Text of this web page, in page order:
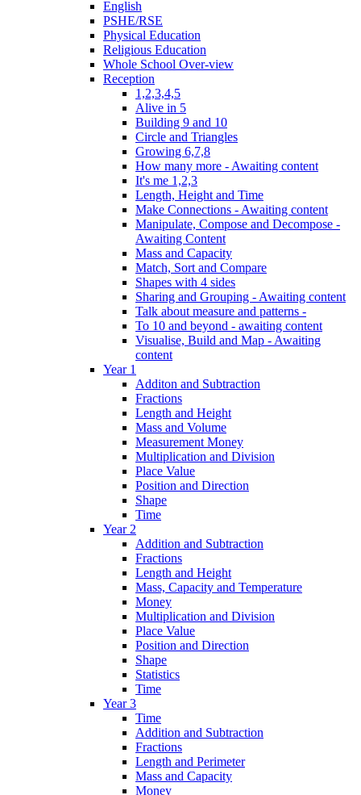
English
PSHE/RSE
Physical Education
Religious Education
Whole School Over-view
Reception
1,2,3,4,5
Alive in 5
Building 9 and 10
Circle and Triangles
Growing 6,7,8
How many more - Awaiting content
It's me 1,2,3
Length, Height and Time
Make Connections - Awaiting content
Manipulate, Compose and Decompose -
Awaiting Content
Mass and Capacity
Match, Sort and Compare
Shapes with 4 sides
Sharing and Grouping - Awaiting content
Talk about measure and patterns -
To 10 and beyond - awaiting content
Visualise, Build and Map - Awaiting
content
Year 1
Additon and Subtraction
Fractions
Length and Height
Mass and Volume
Measurement Money
Multiplication and Division
Place Value
Position and Direction
Shape
Time
Year 2
Addition and Subtraction
Fractions
Length and Height
Mass, Capacity and Temperature
Money
Multiplication and Division
Place Value
Position and Direction
Shape
Statistics
Time
Year 3
Time
Addition and Subtraction
Fractions
Length and Perimeter
Mass and Capacity
Money